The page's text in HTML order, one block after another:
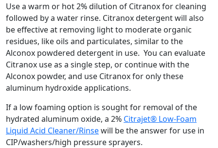
Use a warm or hot 2% dilution of Citranox for cleaning
followed by a water rinse. Citranox detergent will also
be effective at removing light to moderate organic
residues, like oils and particulates, similar to the
Alconox powdered detergent in use. You can evaluate
Citranox use as a single step, or continue with the
Alconox powder, and use Citranox for only these
aluminum hydroxide applications.
If a low foaming option is sought for removal of the
hydrated aluminum oxide, a 2% Citrajet® Low-Foam
Liquid Acid Cleaner/Rinsewill be the answer for use in
CIP/washers/high pressure sprayers.